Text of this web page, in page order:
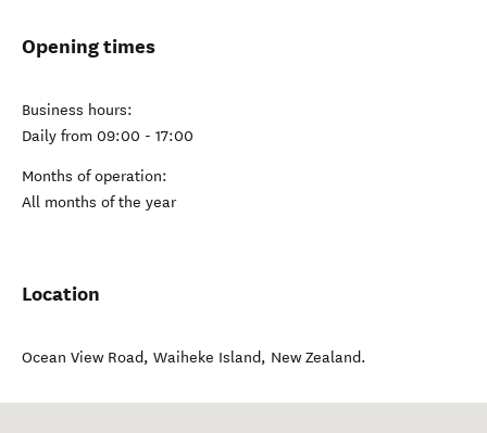
Opening times
Business hours:
Daily from 09:00 - 17:00
Months of operation:
All months of the year
Location
Ocean View Road, Waiheke Island, New Zealand.